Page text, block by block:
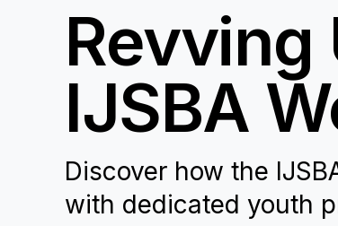
Revving
IJSBA
Discover how the
with dedicated youth